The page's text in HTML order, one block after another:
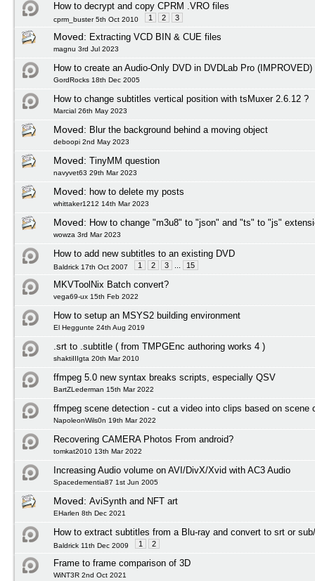
How to decrypt and copy CPRM .VRO files
cprm_buster 5th Oct 2010 1 2 3
Moved: Extracting VCD BIN & CUE files
magnu 3rd Jul 2023
How to create an Audio-Only DVD in DVDLab Pro (IMPROVED)
GordRocks 18th Dec 2005
How to change subtitles vertical position with tsMuxer 2.6.12 ?
Marcial 26th May 2023
Moved: Blur the background behind a moving object
deboopi 2nd May 2023
Moved: TinyMM question
navyvet63 29th Mar 2023
Moved: how to delete my posts
whittaker1212 14th Mar 2023
Moved: How to change "m3u8" to "json" and "ts" to "js"
wowza 3rd Mar 2023
How to add new subtitles to an existing DVD
Baldrick 17th Oct 2007 1 2 3 15
MKVToolNix Batch convert?
vega69-ux 15th Feb 2022
How to setup an MSYS2 building environment
El Heggunte 24th Aug 2019
.srt to .subtitle ( from TMPGEnc authoring works 4 )
shaktiIIIgta 20th Mar 2010
ffmpeg 5.0 new syntax breaks scripts, especially QSV
BartZLederman 15th Mar 2022
ffmpeg scene detection - cut a video into clips based on scene
NapoleonWils0n 19th Mar 2022
Recovering CAMERA Photos From android?
tomkat2010 13th Mar 2022
Increasing Audio volume on AVI/DivX/Xvid with AC3 Audio
Spacedementia87 1st Jun 2005
Moved: AviSynth and NFT art
EHarlen 8th Dec 2021
How to extract subtitles from a Blu-ray and convert to srt or
Baldrick 11th Dec 2009 1 2
Frame to frame comparison of 3D
WiNT3R 2nd Oct 2021